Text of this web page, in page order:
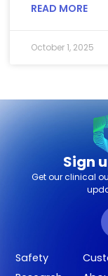
READ MORE
October 1, 2025
Sign
Get our clinical
Safety